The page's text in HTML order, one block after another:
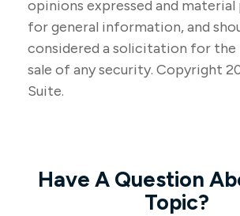
opinions expressed and material
for general information, and
considered a solicitation for the
sale of any security. Copyright
Suite.
Have A Question
Topic?